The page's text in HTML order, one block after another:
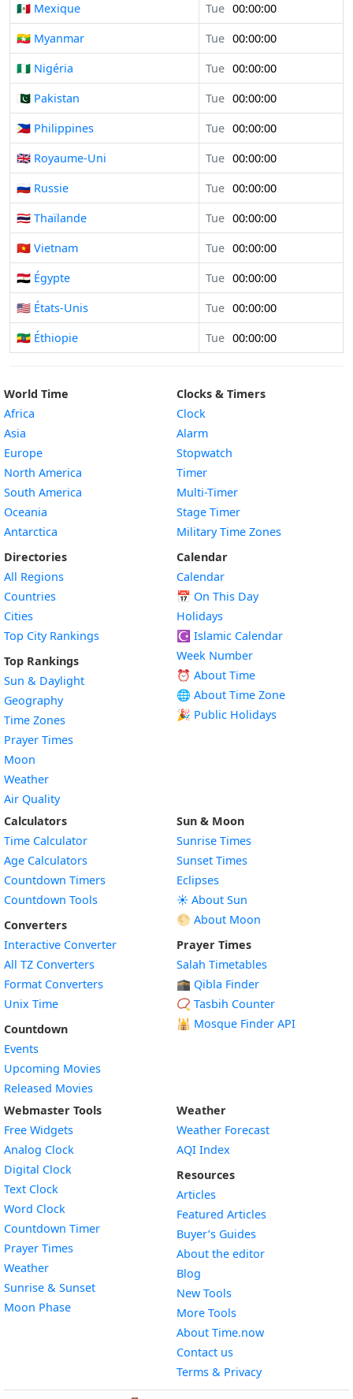
🇲🇽 Mexique
Tue 00:00:00
🇲🇲 Myanmar
Tue 00:00:00
🇳🇬 Nigéria
Tue 00:00:00
🇵🇰 Pakistan
Tue 00:00:00
🇵🇭 Philippines
Tue 00:00:00
🇬🇧 Royaume-Uni
Tue 00:00:00
🇷🇺 Russie
Tue 00:00:00
🇹🇭 Thaïlande
Tue 00:00:00
🇻🇳 Vietnam
Tue 00:00:00
🇪🇬 Égypte
Tue 00:00:00
🇺🇸 États-Unis
Tue 00:00:00
🇪🇹 Éthiopie
Tue 00:00:00
World Time
Africa
Asia
Europe
North America
South America
Oceania
Antarctica
Directories
All Regions
Countries
Cities
Top City Rankings
Top Rankings
Sun & Daylight
Geography
Time Zones
Prayer Times
Moon
Weather
Air Quality
Clocks & Timers
Clock
Alarm
Stopwatch
Timer
Multi-Timer
Stage Timer
Military Time Zones
Calendar
Calendar
📅 On This Day
Holidays
☪️ Islamic Calendar
Week Number
⏰ About Time
🌐 About Time Zone
🎉 Public Holidays
Calculators
Time Calculator
Age Calculators
Countdown Timers
Countdown Tools
Converters
Interactive Converter
All TZ Converters
Format Converters
Unix Time
Countdown
Events
Upcoming Movies
Released Movies
Sun & Moon
Sunrise Times
Sunset Times
Eclipses
☀️ About Sun
🌕 About Moon
Prayer Times
Salah Timetables
🕋 Qibla Finder
📿 Tasbih Counter
🕌 Mosque Finder API
Webmaster Tools
Free Widgets
Analog Clock
Digital Clock
Text Clock
Word Clock
Countdown TimerWidget
Prayer Times
WeatherWidget
Sunrise & SunsetWidget
Moon PhaseWidget
Weather
Weather Forecast
AQI Index
Resources
Articles
Featured Articles
Buyer’s Guides
About the editor
Blog
New Tools
More Tools
About Time.now
Contact us
Terms & Privacy